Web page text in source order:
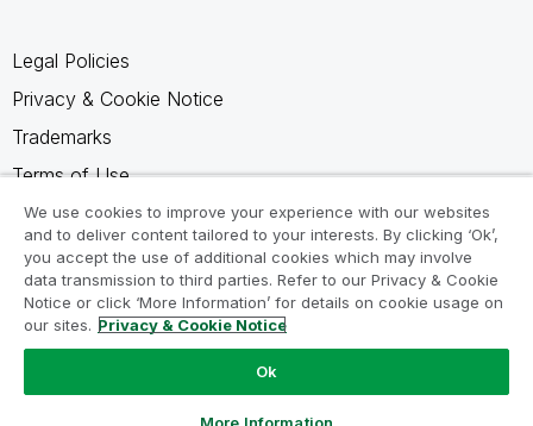
Legal Policies
Privacy & Cookie Notice
Trademarks
Terms of Use
Legal Agreements
Product Terms
Do not share my info
We use cookies to improve your experience with our websites
and to deliver content tailored to your interests. By clicking ‘Ok’,
you accept the use of additional cookies which may involve
data transmission to third parties. Refer to our Privacy & Cookie
Notice or click ‘More Information’ for details on cookie usage on
our sites. Privacy & Cookie Notice
Ok